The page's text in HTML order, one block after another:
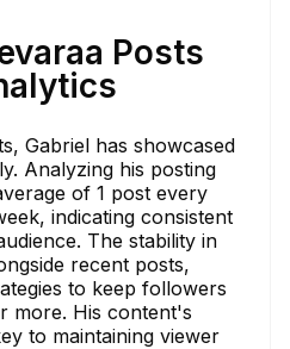
Posts
Gabriel has showcased
Analyzing his posting
of 1 post every
indicating consistent
The stability in
recent posts,
to keep followers
more. His content's
to maintaining viewer